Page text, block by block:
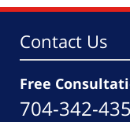
am
Contact Us
Free
704-342-